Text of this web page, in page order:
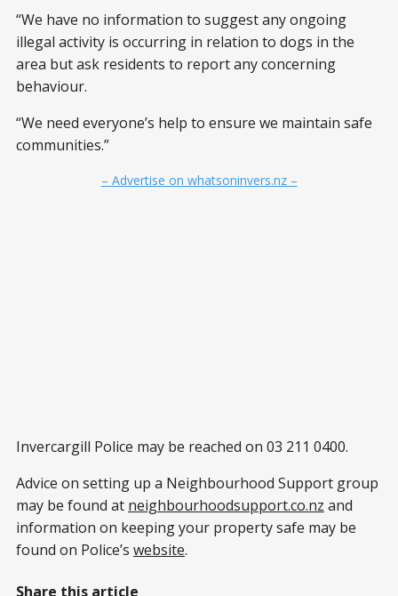
“We have no information to suggest any ongoing
illegal activity is occurring in relation to dogs in the
area but ask residents to report any concerning
behaviour.
“We need everyone’s help to ensure we maintain safe
communities.”
– Advertise on whatsoninvers.nz –
Invercargill Police may be reached on 03 211 0400.
Advice on setting up a Neighbourhood Support group
may be found at neighbourhoodsupport.co.nz and
information on keeping your property safe may be
found on Police’s website.
Share this article